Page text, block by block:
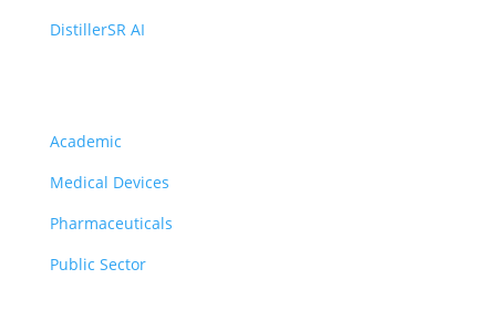
DistillerSR AI
Academic
Medical Devices
Pharmaceuticals
Public Sector